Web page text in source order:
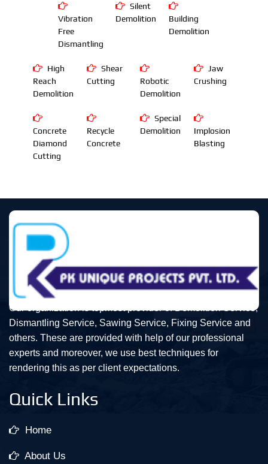
Vibration
Free
Dismantling
Silent
Demolition
Building
Demolition
High
Reach
Demolition
Shear
Cutting
Robotic
Demolition
Jaw
Crushing
Concrete
Diamond
Cutting
Recycle
Concrete
Special
Demolition
Implosion
Blasting
Our organization is topmost provider of Demolition Service,
Dismantling Service, Sawing Service, Fixing Service and
others. These are provided with help of our professional
experts and moreover, we use best techniques for
rendering this as per client expectations.
Quick Links
Home
About Us